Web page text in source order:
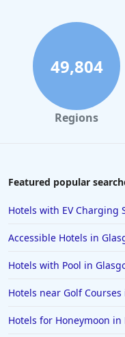
Small Hotels in
Small Hotels in Vienna
Small Hotels in
Small Hotels in
Small Hotels in
Small Hotels in
Small Hotels in
Small Hotels in
Small Hotels in
49,804
Regions
Featured popular
Hotels with EV Charging
Accessible Hotels in
Hotels with Pool in
Hotels near Golf
Hotels for Honeymoon in